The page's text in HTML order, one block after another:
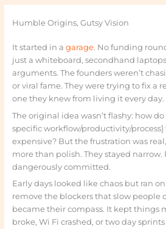
Humble Origins, Gutsy Vision
It started in a garage. No funding
just a whiteboard, secondhand
arguments. The founders weren’t
or viral fame. They were trying to fix a
one they knew from living it every day.
The original idea wasn’t flashy: how
specific workflow/productivity/process]
expensive? But the frustration was
more than polish. They stayed narrow.
dangerously committed.
Early days looked like chaos but ran
remove the blockers that slow people
became their compass. It kept things
broke, Wi Fi crashed, or two day